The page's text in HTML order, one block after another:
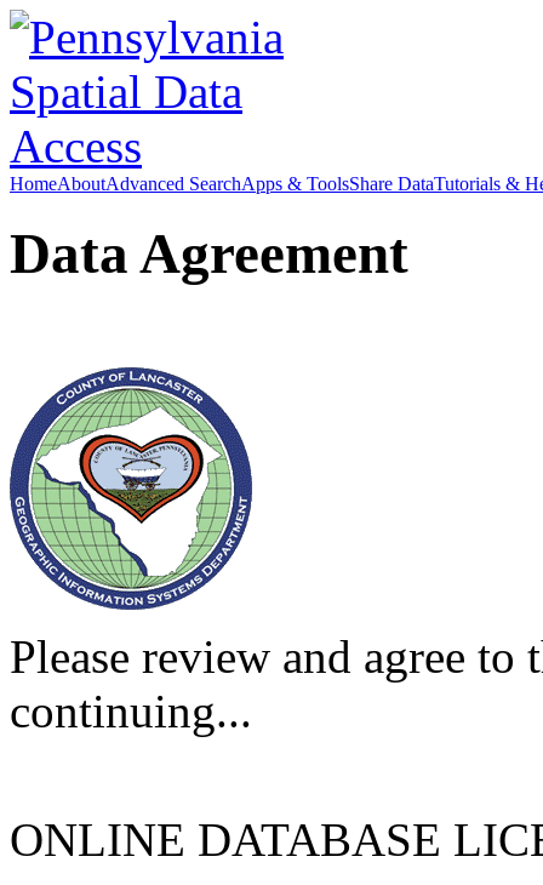
HomeAboutAdvanced SearchApps & ToolsShare DataTutorials &
Data Agreement
Please review and agree
continuing...
ONLINE DATABASE